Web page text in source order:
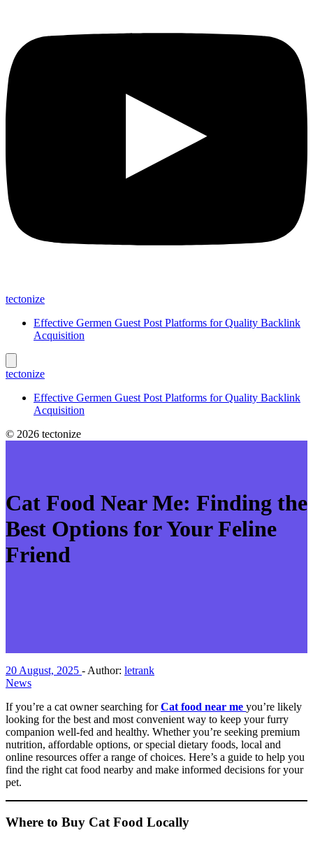
tectonize
Effective Germen Guest Post Platforms for Quality Backlink
Acquisition
tectonize
Effective Germen Guest Post Platforms for Quality Backlink
Acquisition
© 2026 tectonize
Cat Food Near Me: Finding the
Best Options for Your Feline
Friend
20 August, 2025 - Author: letrank
News
If you’re a cat owner searching forCat food near me you’re likely
looking for the best and most convenient way to keep your furry
companion well-fed and healthy. Whether you’re seeking premium
nutrition, affordable options, or special dietary foods, local and
online resources offer a range of choices. Here’s a guide to help you
find the right cat food nearby and make informed decisions for your
pet.
Where to Buy Cat Food Locally